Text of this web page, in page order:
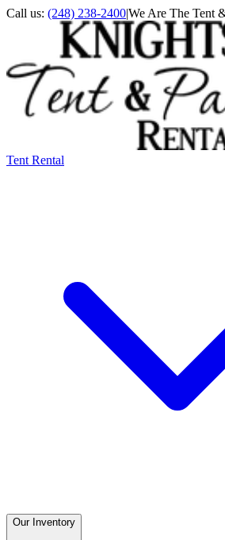
Call us: (248) 238-2400|We Are The Tent
Tent Rental
Our Inventory